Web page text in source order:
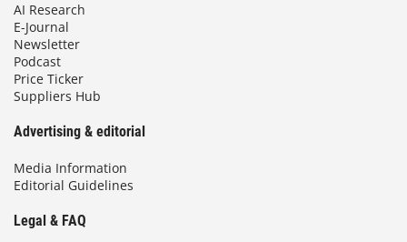
AI Research
E-Journal
Newsletter
Podcast
Price Ticker
Suppliers Hub
Advertising & editorial
Media Information
Editorial Guidelines
Legal & FAQ